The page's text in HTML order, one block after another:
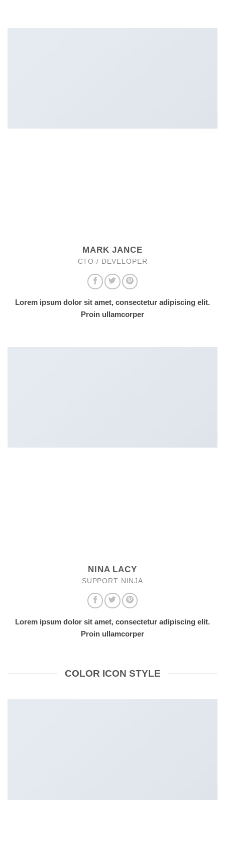
MARK JANCE
CTO / DEVELOPER
Lorem ipsum dolor sit amet, consectetur adipiscing elit.
Proin ullamcorper
NINA LACY
SUPPORT NINJA
Lorem ipsum dolor sit amet, consectetur adipiscing elit.
Proin ullamcorper
COLOR ICON STYLE